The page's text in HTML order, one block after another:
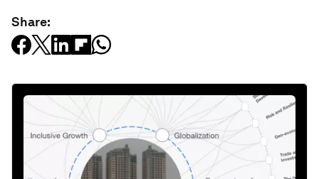
Share: